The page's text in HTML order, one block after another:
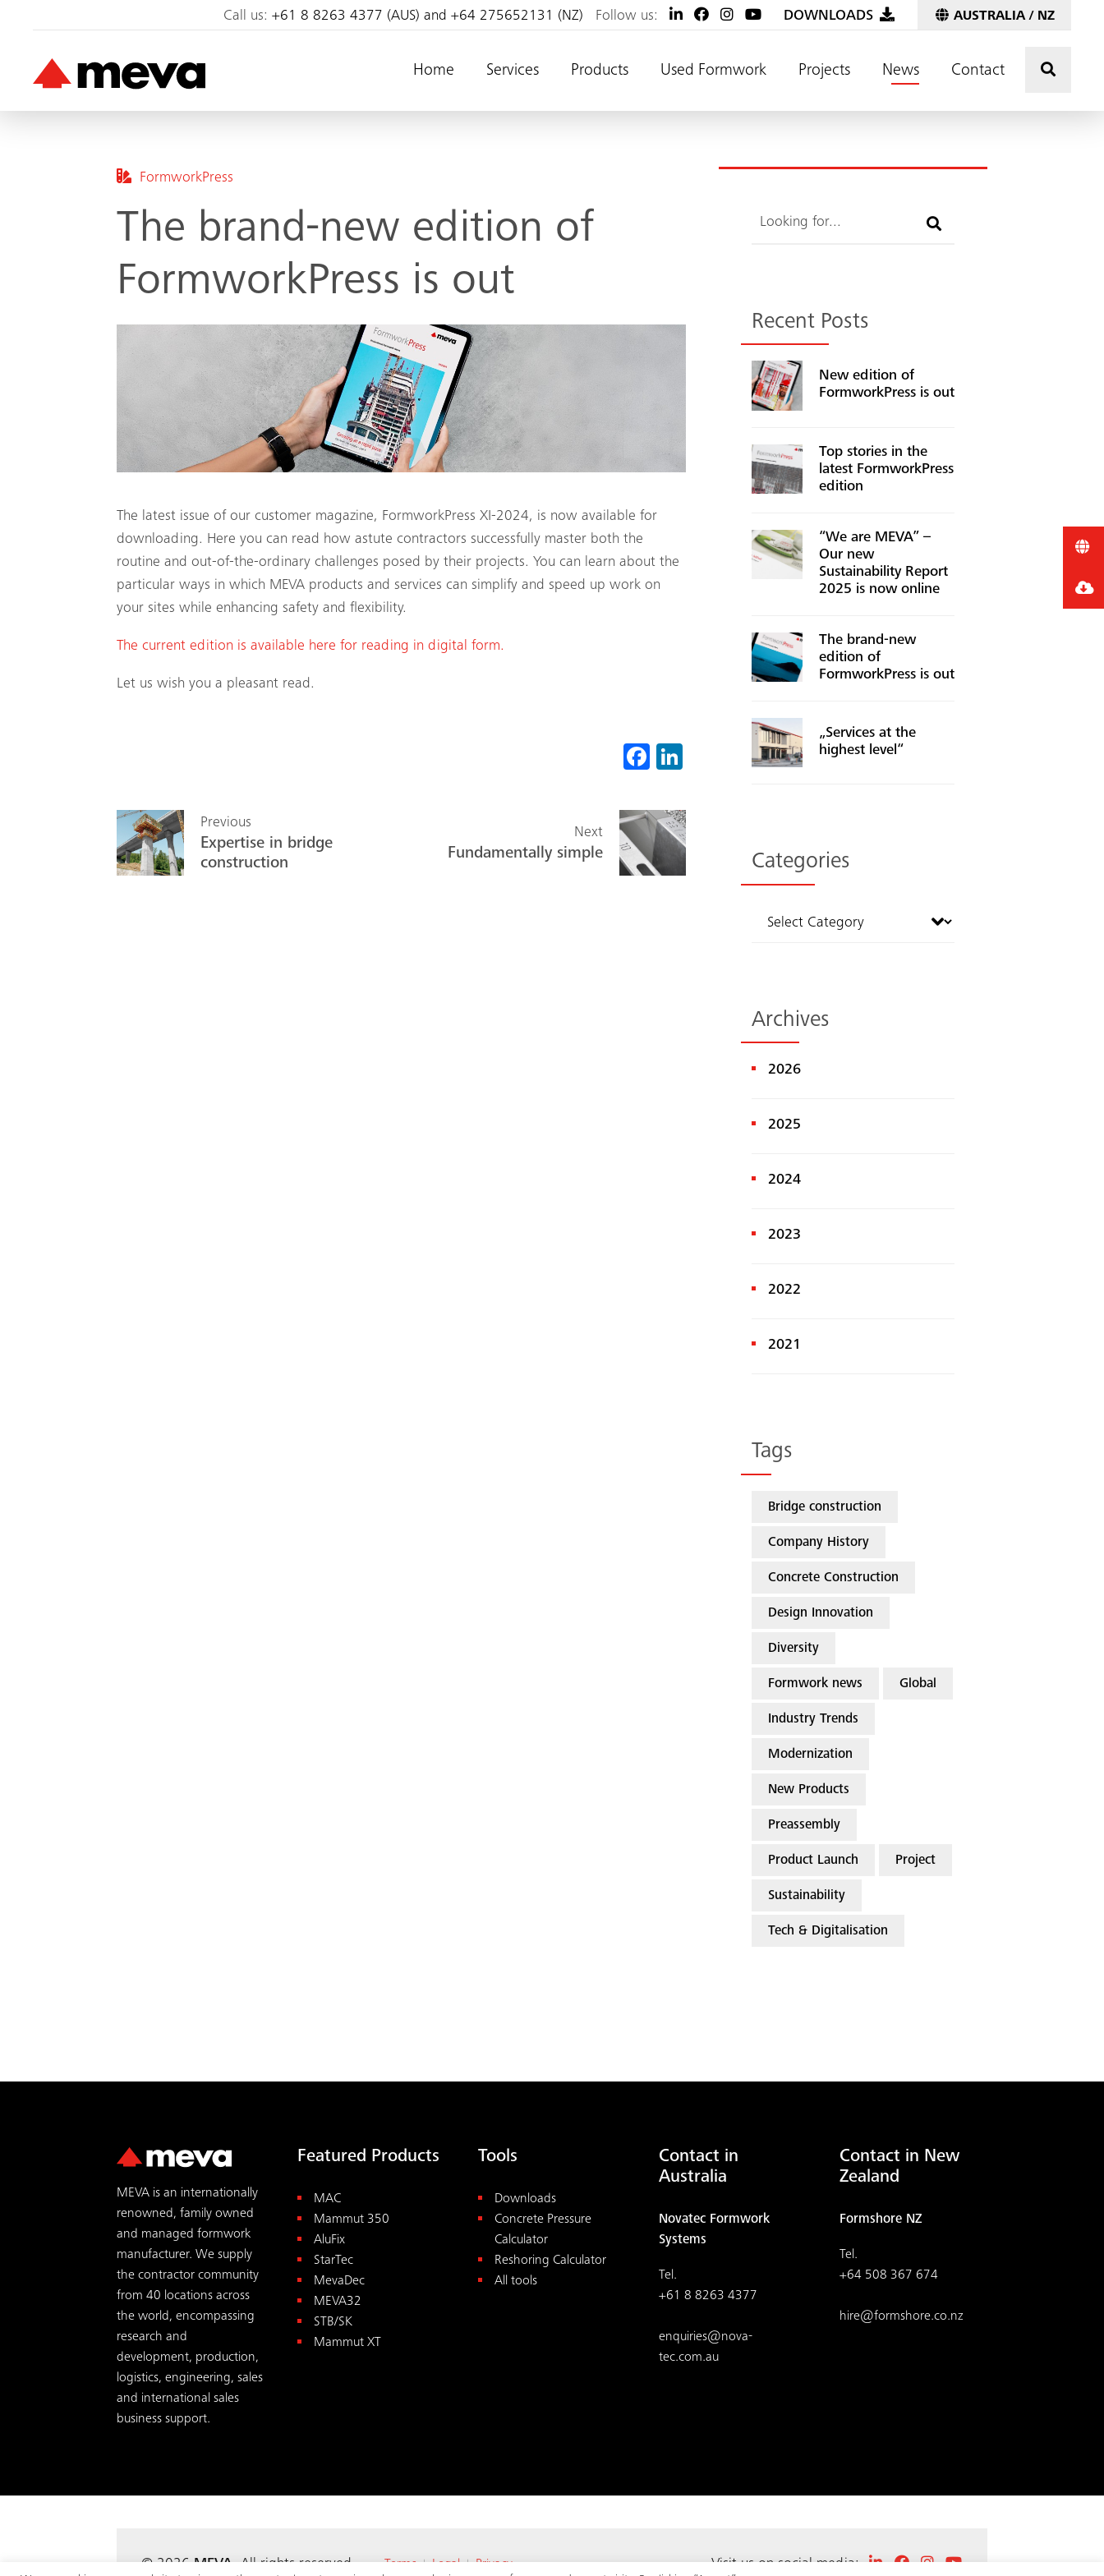
Call us:+61 8 8263 4377 (AUS) and +64 275652131 (NZ) Follow us: DOWNLOADS AUSTRALIA / NZ
Home Services Products Used Formwork Projects News Contact
FormworkPress
The brand-new edition of
FormworkPress is out
The latest issue of our customer magazine, FormworkPress XI-2024, is now available for
downloading. Here you can read how astute contractors successfully master both the
routine and out-of-the-ordinary challenges posed by their projects. You can learn about the
particular ways in which MEVA products and services can simplify and speed up work on
your sites while enhancing safety and flexibility.
The current edition is available here for reading in digital form.
Let us wish you a pleasant read.
Fa
b
o
ok
ed
Previous
Expertise in bridge
construction
Next
Fundamentally simple
Search
Recent Posts
New edition of
FormworkPress is out
Top stories in the
latest FormworkPress
edition
“We are MEVA” –
Our new
Sustainability Report
2025 is now online
The brand-new
edition of
FormworkPress is out
„Services at the
highest level“
Categories
Archives
2026
2025
2024
2023
2022
2021
Tags
Bridge construction
Company History
Concrete Construction
Design Innovation
Diversity
Formwork news Global
Industry Trends
Modernization
New Products
Preassembly
Product Launch Project
Sustainability
Tech & Digitalisation
MEVA is an internationally
renowned, family owned
and managed formwork
manufacturer. We supply
the contractor community
from 40 locations across
the world, encompassing
research and
development, production,
logistics, engineering, sales
and international sales
business support.
Featured Products
MAC
Mammut 350
AluFix
StarTec
MevaDec
MEVA32
STB/SK
Mammut XT
Tools
Downloads
Concrete Pressure
Calculator
Reshoring Calculator
All tools
Contact in
Australia
Novatec Formwork
Systems
Tel.
+61 8 8263 4377
enquiries@nova-
tec.com.au
Contact in New
Zealand
Formshore NZ
Tel.
+64 508 367 674
hire@formshore.co.nz
© 2026MEVA. All rights reserved.Terms | Legal | Privacy Visit us on social media: